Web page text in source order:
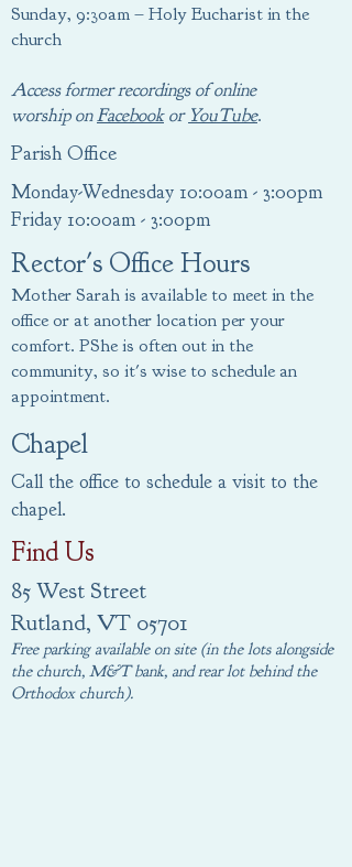
Sunday, 9:30am – Holy Eucharist in the
church
Access former recordings of online
worshiponFacebookor YouTube.
Parish Office
Monday-Wednesday 10:00am - 3:00pm
Friday 10:00am - 3:00pm
Rector's Office Hours
Mother Sarah is available to meet in the
office or at another location per your
comfort. PShe is often out in the
community, so it's wise to schedule an
appointment.
Chapel
Call the office to schedule a visit to the
chapel.
Find Us
85 West Street
Rutland, VT 05701
Free parking available on site (in the lots alongside
the church, M&T bank, and rear lot behind the
Orthodox church).